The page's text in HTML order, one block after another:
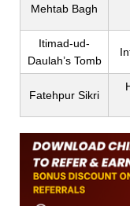
Mehtab Bagh
Itimad-ud-
Daulah’s Tomb
Fatehpur Sikri